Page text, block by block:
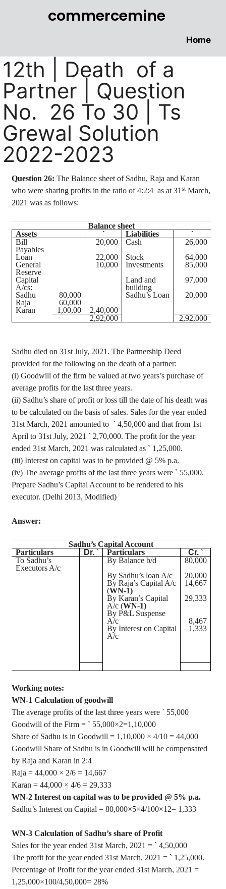
commercemine
Home
12th | Death of a
Partner | Question
No. 26 To 30 | Ts
Grewal Solution
2022-2023
Question 26: The Balance sheet of Sadhu, Raja and Karan
who were sharing profits in the ratio of4:2:4 as at 31 stMarch,
2021 was as follows:
Balance sheet
Assets
` Liabilities
`
Bill
Payables
20,000 Cash
26,000
Loan
22,000 Stock
64,000
General
Reserve
10,000 Investments
85,000
Capital
A/cs:
Land and
building
97,000
Sadhu
80,000 Sadhu’s Loan
20,000
Raja
60,000
Karan
1 ,00,00 2,40,000
2,92,000 2,92,000
Sadhu died on 31st July, 2021. The Partnership Deed
provided for the following on the death of a partner:
(i) Goodwill of the firm be valued at two years’s purchase of
average profits for the last three years.
(ii) Sadhu’s share of profit or loss till the date of his death was
to be calculated on the basis of sales. Sales for the year ended
31st March, 2021 amounted to ` 4,50,000 and that from 1st
April to 31st July, 2021 ` 2,70,000. The profit for the year
ended 31st March, 2021 was calculated as ` 1 ,25,000.
(iii) Interest on capital was to be provided @ 5% p.a.
(iv) The average profits of the last three years were ` 55,000.
Prepare Sadhu’s Capital Account to be rendered to his
executor. (Delhi 2013, Modified)
Answer:
Sadhu’s Capital Account
Particulars
Dr. ` Particulars Cr. `
To Sadhu’s
Executors A/c
By Balance b/d
80,000
By Sadhu’s loan A/c
20,000
By Raja’s Capital A/c
(WN-1)
14,667
By Karan’s Capital
A/c (WN-1)
29,333
By P&L Suspense
A/c
8,467
By Interest on Capital
A/c
1,333
Working notes:
WN-1 Calculation of goodwill
The average profits of the last three years were ` 55,000
Goodwill of the Firm = ` 55,000×2=1 ,10,000
Share of Sadhu is in Goodwill = 1 ,10,000 × 4/10 = 44,000
Goodwill Share of Sadhu is in Goodwill will be compensated
by Raja and Karan in 2:4
Raja = 44,000 × 2/6 = 14,667
Karan = 44,000 × 4/6 = 29,333
WN-2 Interest on capital was to be provided @ 5% p.a.
Sadhu’s Interest on Capital = 80,000×5×4/100×12= 1,333
WN-3 Calculation of Sadhu’s share of Profit
Sales for the year ended 31st March, 2021 = ` 4,50,000
The profit for the year ended 31st March, 2021 = ` 1 ,25,000.
Percentage of Profit for the year ended 31st March, 2021 =
1 ,25,000×100/4,50,000= 28%